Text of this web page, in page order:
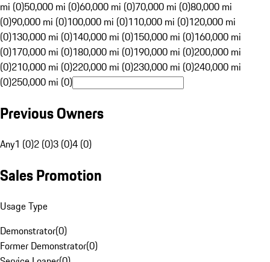
mi (0)50,000 mi (0)60,000 mi (0)70,000 mi (0)80,000 mi
(0)90,000 mi (0)100,000 mi (0)110,000 mi (0)120,000 mi
(0)130,000 mi (0)140,000 mi (0)150,000 mi (0)160,000 mi
(0)170,000 mi (0)180,000 mi (0)190,000 mi (0)200,000 mi
(0)210,000 mi (0)220,000 mi (0)230,000 mi (0)240,000 mi
(0)250,000 mi (0)
Previous Owners
Any1 (0)2 (0)3 (0)4 (0)
Sales Promotion
Usage Type
Demonstrator(0)
Former Demonstrator(0)